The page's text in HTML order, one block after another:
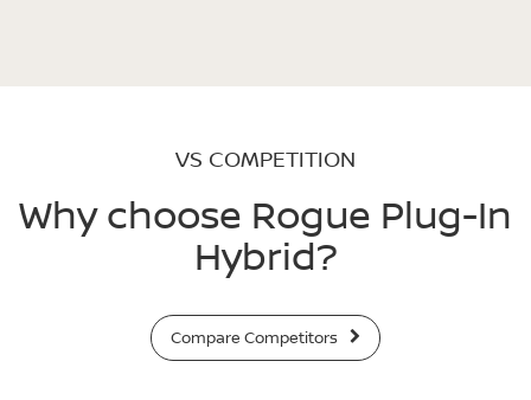
VS COMPETITION
Why choose Rogue Plug-In
Hybrid?
Compare Competitors